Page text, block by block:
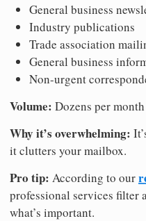
General business
Industry publications
Trade association
General business
Non-urgent
Volume: Dozens per month
Why it’s overwhelming:
it clutters your mailbox.
Pro tip: According to our
professional services filter
what’s important.